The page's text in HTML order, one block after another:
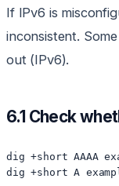
If IPv6 is
inconsistent.
out (IPv6).
6.1 Check
dig +short AAAA